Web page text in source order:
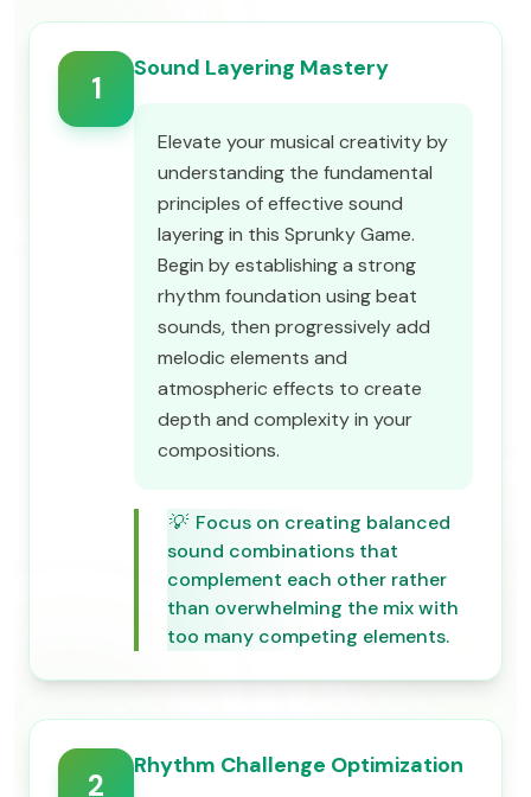
1
Sound Layering Mastery
Elevate your musical creativity by
understanding the fundamental
principles of effective sound
layering in this Sprunky Game.
Begin by establishing a strong
rhythm foundation using beat
sounds, then progressively add
melodic elements and
atmospheric effects to create
depth and complexity in your
compositions.
💡 Focus on creating balanced
sound combinations that
complement each other rather
than overwhelming the mix with
too many competing elements.
2
Rhythm Challenge Optimization